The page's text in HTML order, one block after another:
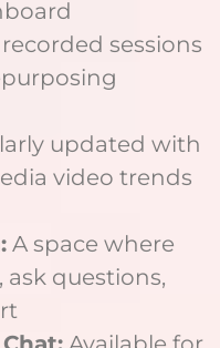
sessions
updated with
video trends
A space where
ask questions,